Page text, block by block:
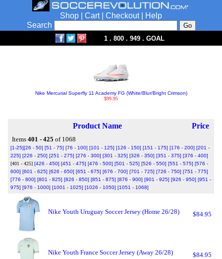
Shop Cart| Checkout|
Help
Search
1 . 800 . 949 . GOAL
Nike Mercurial Superfly 11 Academy FG (White/Blur/Bright Crimson)
$99.95
Product Name Price
Items 401 - 425 of 1068
[1-25][26 - 50] [51 - 75] [76 - 100] [101 - 125] [126 - 150] [151 - 175] [176 - 200] [201 -
225] [226 - 250] [251 - 275] [276 - 300] [301 - 325] [326 - 350] [351 - 375] [376 - 400]
[401 - 425] [426 - 450] [451 - 475] [476 - 500] [501 - 525] [526 - 550] [551 - 575] [576 -
600] [601 - 625] [626 - 650] [651 - 675] [676 - 700] [701 - 725] [726 - 750] [751 - 775]
[776 - 800] [801 - 825] [826 - 850] [851 - 875] [876 - 900] [901 - 925] [926 - 950] [951 -
975] [976 - 1000] [1001 - 1025] [1026 - 1050] [1051 - 1068]
Nike Youth Uruguay Soccer Jersey (Home 26/28) $84.95
Nike Youth France Soccer Jersey (Away 26/28) $84.95